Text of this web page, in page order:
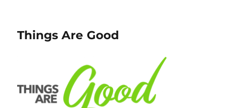
Things Are Good